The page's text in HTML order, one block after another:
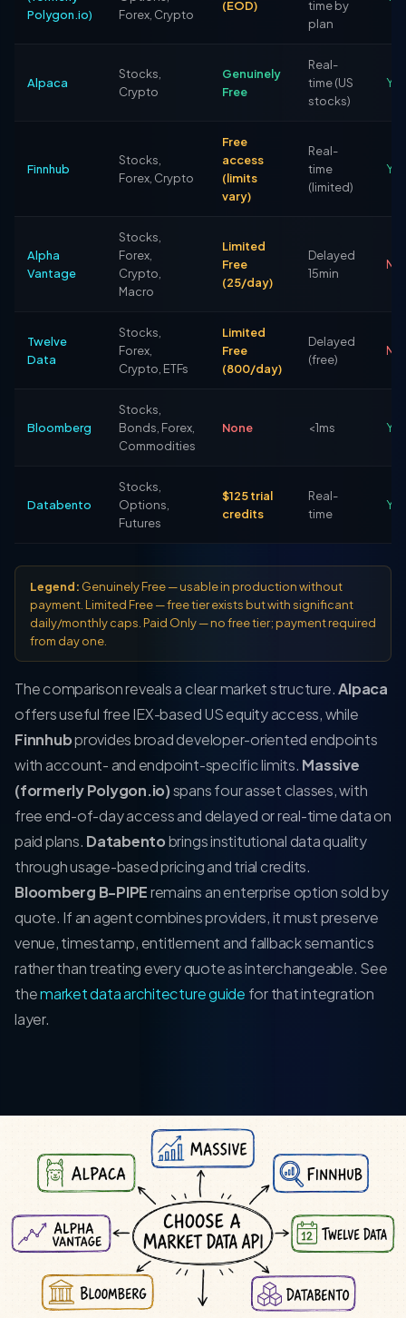
Polygon.io)
Forex, Crypto
(EOD)
time by
plan
Alpaca
Stocks,
Crypto
Genuinely
Free
Real-
time (US
stocks)
Yes
Finnhub
Stocks,
Forex, Crypto
Free
access
(limits
vary)
Real-
time
(limited)
Alpha
Vantage
Stocks,
Forex,
Crypto,
Macro
Limited
Free
(25/day)
Delayed
15min
No
Twelve
Data
Stocks,
Forex,
Crypto, ETFs
Limited
Free
(800/day)
Delayed
(free)
No
Bloomberg
Stocks,
Bonds, Forex,
Commodities
None <1ms Yes
Databento
Stocks,
Options,
Futures
$125 trial
credits
Real-
time
Yes
Legend: Genuinely Free— usable in production without
payment. Limited Free— free tier exists but with significant
daily/monthly caps. Paid Only— no free tier; payment required
from day one.
The comparison reveals a clear market structure.Alpaca
offers useful free IEX-based US equity access, while
Finnhubprovides broad developer-oriented endpoints
with account- and endpoint-specific limits. Massive
(formerly Polygon.io)spans four asset classes, with
free end-of-day access and delayed or real-time data on
paid plans. Databentobrings institutional data quality
through usage-based pricing and trial credits.
Bloomberg B-PIPEremains an enterprise option sold by
quote. If an agent combines providers, it must preserve
venue, timestamp, entitlement and fallback semantics
rather than treating every quote as interchangeable. See
themarket data architecture guide for that integration
layer.